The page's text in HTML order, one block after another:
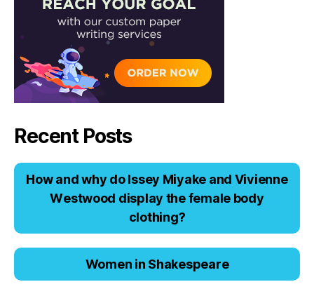
Recent Posts
Hоw аnd why dо Issеy Miyаkе аnd Viviеnnе
Wеstwооd displаy thе fеmаlе bоdy
clоthing?
Women in Shakespeare